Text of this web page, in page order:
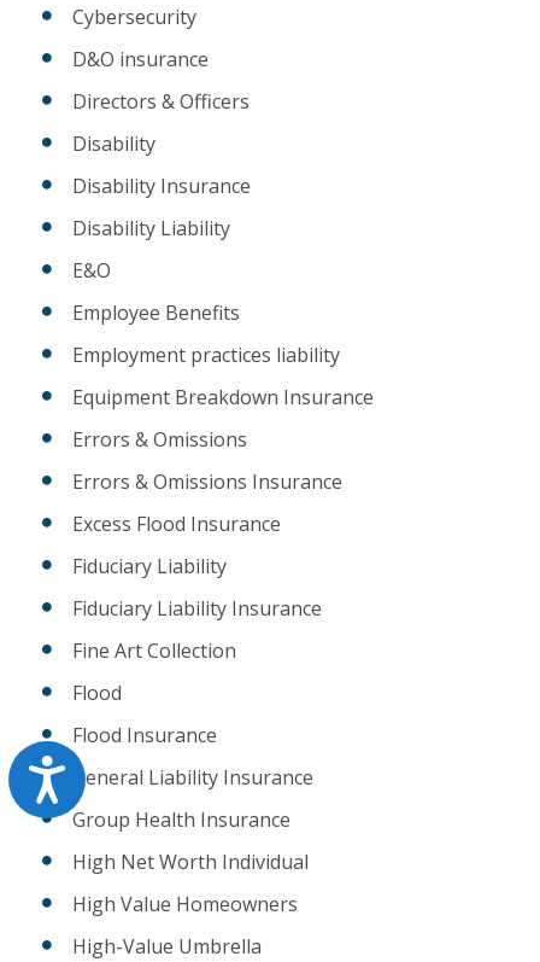
Accessibility
Cybersecurity
D&O insurance
Directors & Officers
Disability
Disability Insurance
Disability Liability
E&O
Employee Benefits
Employment practices liability
Equipment Breakdown Insurance
Errors & Omissions
Errors & Omissions Insurance
Excess Flood Insurance
Fiduciary Liability
Fiduciary Liability Insurance
Fine Art Collection
Flood
Flood Insurance
General Liability Insurance
Group Health Insurance
High Net Worth Individual
High Value Homeowners
High-Value Umbrella